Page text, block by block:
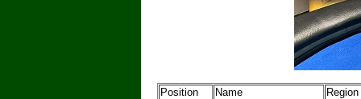
Position Name
Region